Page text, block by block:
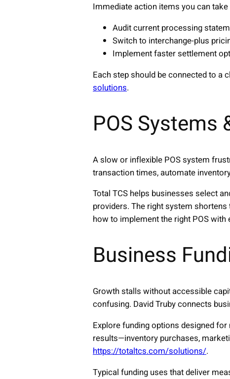
Immediate action items you can take
Audit current processing
Switch to interchange-plus
Implement faster settlement
Each step should be connected to a
solutions.
POS Systems
A slow or inflexible POS system
transaction times, automate
Total TCS helps businesses select
providers. The right system shortens
how to implement the right POS with
Business
Growth stalls without accessible
confusing. David Truby connects
Explore funding options designed
results—inventory purchases,
https://totaltcs.com/solutions/.
Typical funding uses that deliver